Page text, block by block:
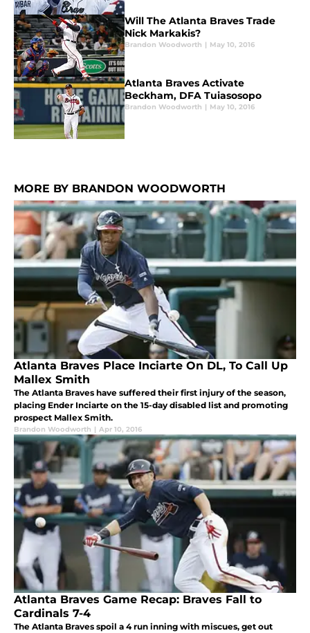
Will The Atlanta Braves Trade
Nick Markakis?
Brandon Woodworth | May 10, 2016
Atlanta Braves Activate
Beckham, DFA Tuiasosopo
Brandon Woodworth | May 10, 2016
MORE BY BRANDON WOODWORTH
Atlanta Braves Place Inciarte On DL, To Call Up
Mallex Smith
The Atlanta Braves have suffered their first injury of the season,
placing Ender Inciarte on the 15-day disabled list and promoting
prospect Mallex Smith.
Brandon Woodworth | Apr 10, 2016
Atlanta Braves Game Recap: Braves Fall to
Cardinals 7-4
The Atlanta Braves spoil a 4 run inning with miscues, get out